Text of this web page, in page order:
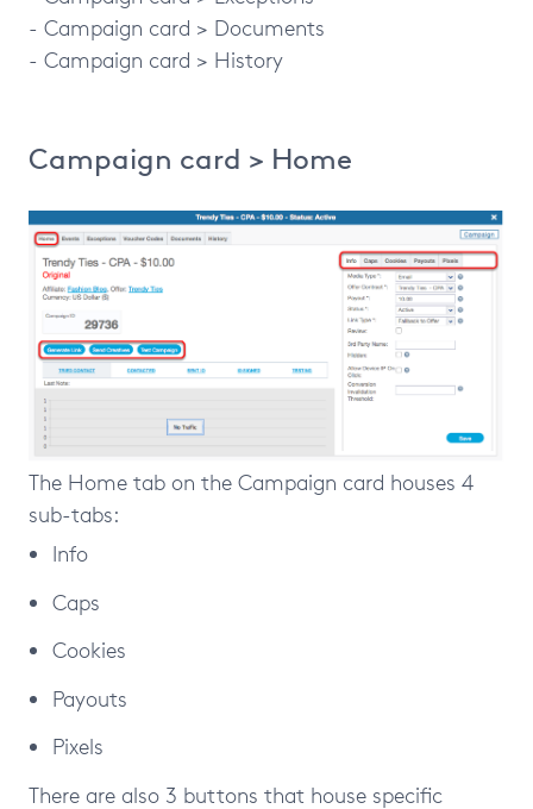
- Campaign card > Documents
- Campaign card > History
Campaign card > Home
The Home tab on the Campaign card houses 4
sub-tabs:
Info
Caps
Cookies
Payouts
Pixels
There are also 3 buttons that house specific